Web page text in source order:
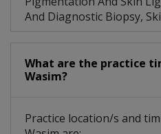
And Diagnostic Biopsy,
What are the practice
Wasim?
Practice location/s and